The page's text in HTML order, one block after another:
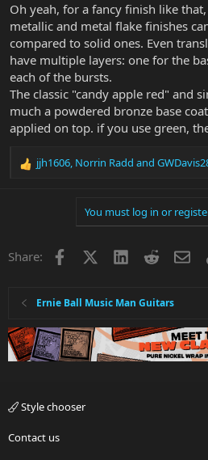
Oh yeah, for a fancy finish like
metallic and metal flake finishes
compared to solid ones. Even
have multiple layers: one for the
each of the bursts.
The classic "candy apple red" and
much a powdered bronze base
applied on top. if you use green,
R
o
jjh1606, Norrin Radd and
You must log in or
Share: Facebook LinkedInReddit
Ernie Ball Music Man Guitars
Style chooser
Contact us